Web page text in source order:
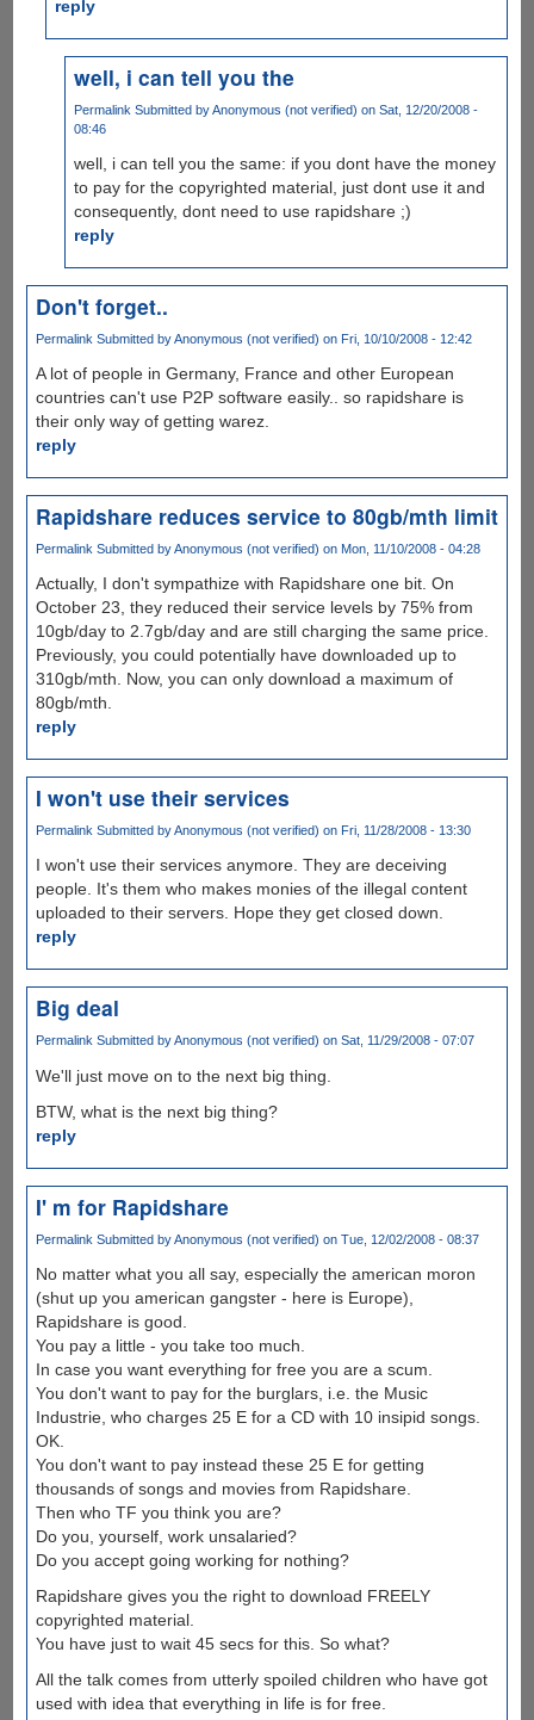
reply
well, i can tell you the
Permalink Submitted byAnonymous (not verified) on Sat, 12/20/2008 -
08:46
well, i can tell you the same: if you dont have the money
to pay for the copyrighted material, just dont use it and
consequently, dont need to use rapidshare ;)
reply
Don't forget..
Permalink Submitted byAnonymous (not verified) on Fri, 10/10/2008 - 12:42
A lot of people in Germany, France and other European
countries can't use P2P software easily.. so rapidshare is
their only way of getting warez.
reply
Rapidshare reduces service to 80gb/mth limit
Permalink Submitted byAnonymous (not verified) on Mon, 11/10/2008 - 04:28
Actually, I don't sympathize with Rapidshare one bit. On
October 23, they reduced their service levels by 75% from
10gb/day to 2.7gb/day and are still charging the same price.
Previously, you could potentially have downloaded up to
310gb/mth. Now, you can only download a maximum of
80gb/mth.
reply
I won't use their services
Permalink Submitted byAnonymous (not verified) on Fri, 11/28/2008 - 13:30
I won't use their services anymore. They are deceiving
people. It's them who makes monies of the illegal content
uploaded to their servers. Hope they get closed down.
reply
Big deal
Permalink Submitted byAnonymous (not verified) on Sat, 11/29/2008 - 07:07
We'll just move on to the next big thing.
BTW, what is the next big thing?
reply
I' m for Rapidshare
Permalink Submitted byAnonymous (not verified) on Tue, 12/02/2008 - 08:37
No matter what you all say, especially the american moron
(shut up you american gangster - here is Europe),
Rapidshare is good.
You pay a little - you take too much.
In case you want everything for free you are a scum.
You don't want to pay for the burglars, i.e. the Music
Industrie, who charges 25 E for a CD with 10 insipid songs.
OK.
You don't want to pay instead these 25 E for getting
thousands of songs and movies from Rapidshare.
Then who TF you think you are?
Do you, yourself, work unsalaried?
Do you accept going working for nothing?
Rapidshare gives you the right to download FREELY
copyrighted material.
You have just to wait 45 secs for this. So what?
All the talk comes from utterly spoiled children who have got
used with idea that everything in life is for free.